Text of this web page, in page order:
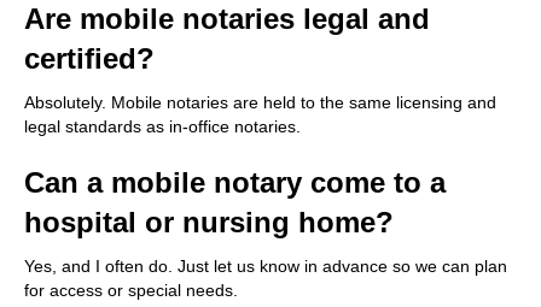
Are mobile notaries legal and
certified?
Absolutely. Mobile notaries are held to the same licensing and
legal standards as in-office notaries.
Can a mobile notary come to a
hospital or nursing home?
Yes, and I often do. Just let us know in advance so we can plan
for access or special needs.